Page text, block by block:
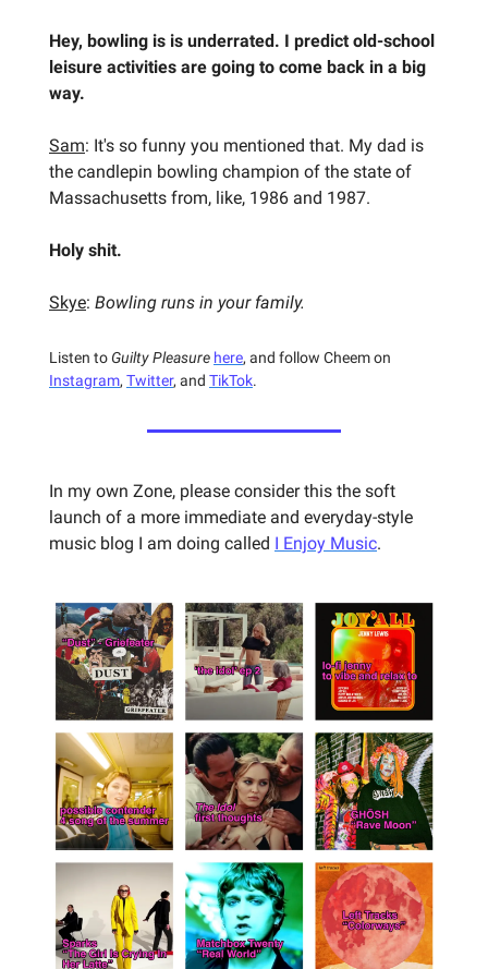
Hey, bowling is is underrated. I predict old-school
leisure activities are going to come back in a big
way.
Sam: It's so funny you mentioned that. My dad is
the candlepin bowling champion of the state of
Massachusetts from, like, 1986 and 1987.
Holy shit.
Skye: Bowling runs in your family.
Listen to Guilty Pleasure here, and follow Cheem on
Instagram, Twitter, and TikTok.
In my own Zone, please consider this the soft
launch of a more immediate and everyday-style
music blog I am doing called I Enjoy Music.